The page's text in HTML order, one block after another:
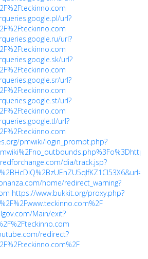
url?
url?
url?
url?
url?
url?
pmwiki/login_prompt.php?
dia/track.jsp?
home/redirect_warning?
https://www.bukkit.org/proxy.php?
Main/exit?
redirect?